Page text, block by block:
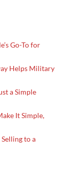
Go-To for
Helps Military
a Simple
It Simple,
to a